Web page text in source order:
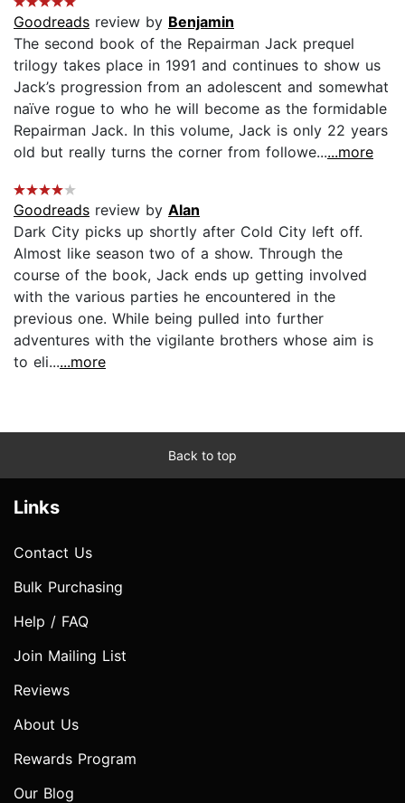
Goodreads review by Benjamin
The second book of the Repairman Jack prequel
trilogy takes place in 1991 and continues to show us
Jack’s progression from an adolescent and somewhat
naïve rogue to who he will become as the formidable
Repairman Jack. In this volume, Jack is only 22 years
old but really turns the corner from followe......more
Goodreads review by Alan
Dark City picks up shortly after Cold City left off.
Almost like season two of a show. Through the
course of the book, Jack ends up getting involved
with the various parties he encountered in the
previous one. While being pulled into further
adventures with the vigilante brothers whose aim is
to eli......more
Back to top
Links
Contact Us
Bulk Purchasing
Help / FAQ
Join Mailing List
Reviews
About Us
Rewards Program
Our Blog